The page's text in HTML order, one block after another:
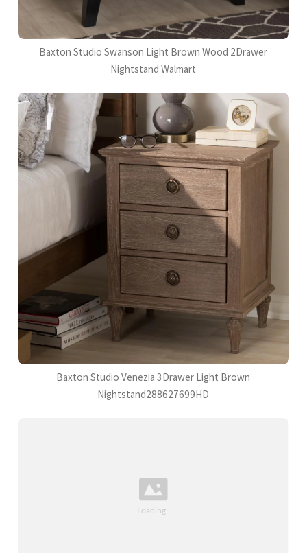
Baxton Studio Swanson Light Brown Wood 2Drawer
Nightstand Walmart
Baxton Studio Venezia 3Drawer Light Brown
Nightstand288627699HD